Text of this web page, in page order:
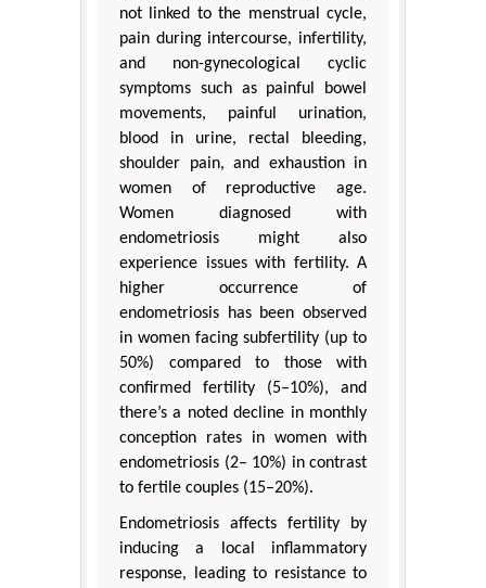
not linked to the menstrual cycle,
pain during intercourse, infertility,
and non-gynecological cyclic
symptoms such as painful bowel
movements, painful urination,
blood in urine, rectal bleeding,
shoulder pain, and exhaustion in
women of reproductive age.
Women diagnosed with
endometriosis might also
experience issues with fertility. A
higher occurrence of
endometriosis has been observed
in women facing subfertility (up to
50%) compared to those with
confirmed fertility (5–10%), and
there’s a noted decline in monthly
conception rates in women with
endometriosis (2– 10%) in contrast
to fertile couples (15–20%).
Endometriosis affects fertility by
inducing a local inflammatory
response, leading to resistance to